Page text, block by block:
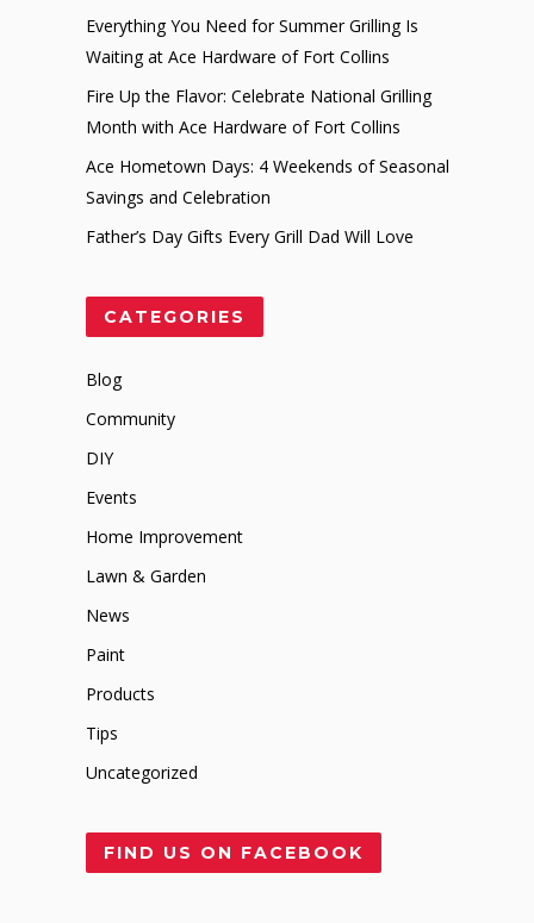
Everything You Need for Summer Grilling Is
Waiting at Ace Hardware of Fort Collins
Fire Up the Flavor: Celebrate National Grilling
Month with Ace Hardware of Fort Collins
Ace Hometown Days: 4 Weekends of Seasonal
Savings and Celebration
Father’s Day Gifts Every Grill Dad Will Love
CATEGORIES
Blog
Community
DIY
Events
Home Improvement
Lawn & Garden
News
Paint
Products
Tips
Uncategorized
FIND US ON FACEBOOK